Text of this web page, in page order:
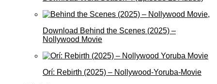
Download Behind the Scenes (2025) –
Nollywood Movie
Orí: Rebirth (2025) – Nollywood-Yoruba-Movie